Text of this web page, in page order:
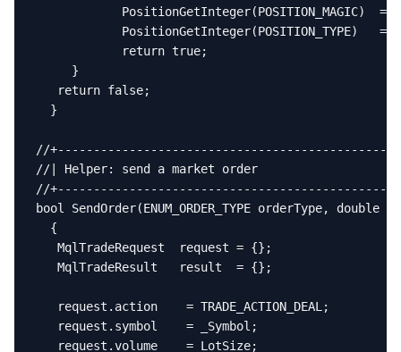
PositionGetInteger(POSITION_MAGIC)  ==
PositionGetInteger(POSITION_TYPE)   ==
            return true;
     }
   return false;
  }
//
//| Helper: send a market order
//
bool SendOrder(ENUM_ORDER_TYPE orderType,
  {
   MqlTradeRequest  request = {};
   MqlTradeResult   result  = {};
   request.action    = TRADE_ACTION_DEAL;
   request.symbol    = _Symbol;
   request.volume    = LotSize;